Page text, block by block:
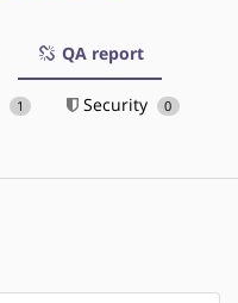
QA report
1 Security 0